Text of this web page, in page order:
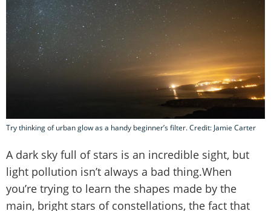
Try thinking of urban glow as a handy beginner’s filter. Credit: Jamie Carter
A dark sky full of stars is an incredible sight, but
light pollution isn’t always a bad thing.When
you’re trying to learn the shapes made by the
main, bright stars of constellations, the fact that